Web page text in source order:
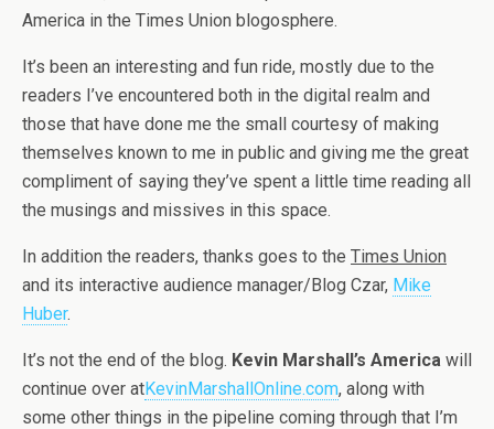
America in the Times Union blogosphere.
It’s been an interesting and fun ride, mostly due to the
readers I’ve encountered both in the digital realm and
those that have done me the small courtesy of making
themselves known to me in public and giving me the great
compliment of saying they’ve spent a little time reading all
the musings and missives in this space.
In addition the readers, thanks goes to the Times Union
and its interactive audience manager/Blog Czar, Mike
Huber.
It’s not the end of the blog. Kevin Marshall’s America will
continue over atKevinMarshallOnline.com, along with
some other things in the pipeline coming through that I’m